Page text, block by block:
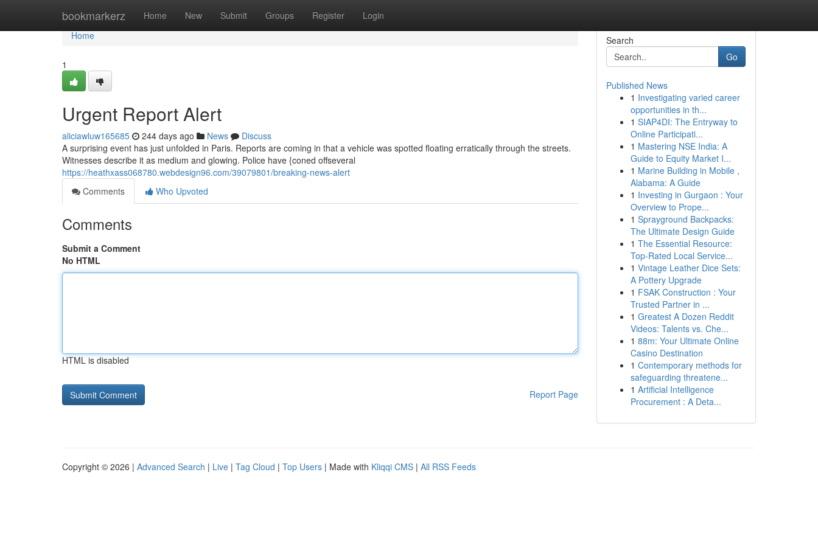
bookmarkerz Home New Submit Groups Register Login
Home
Home
1
Urgent Report Alert
aliciawluw165685 244 days ago News
Discuss
A surprising event has just unfolded in Paris. Reports are coming in that a vehicle was spotted floating erratically through the streets.
Witnesses describe it as medium and glowing. Police have {coned offseveral
https://heathxass068780.webdesign96.com/39079801/breaking-news-alert
Comments
Who Upvoted
Comments
Submit a Comment
No HTML
HTML is disabled
Report Page
Search
Go
Published News
1 Investigating varied career
opportunities in th...
1 SIAP4DI: The Entryway to
Online Participati...
1 Mastering NSE India: A
Guide to Equity Market I...
1 Marine Building in Mobile ,
Alabama: A Guide
1 Investing in Gurgaon : Your
Overview to Prope...
1 Sprayground Backpacks:
The Ultimate Design Guide
1 The Essential Resource:
Top-Rated Local Service...
1 Vintage Leather Dice Sets:
A Pottery Upgrade
1 FSAK Construction : Your
Trusted Partner in ...
1 Greatest A Dozen Reddit
Videos: Talents vs. Che...
1 88m: Your Ultimate Online
Casino Destination
1 Contemporary methods for
safeguarding threatene...
1 Artificial Intelligence
Procurement : A Deta...
Copyright © 2026 | Advanced Search | Live | Tag Cloud | Top Users | Made with Kliqqi CMS | All RSS Feeds